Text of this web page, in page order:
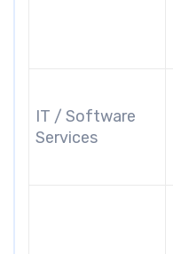
IT / Software
Services